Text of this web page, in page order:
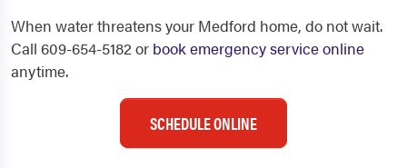
When water threatens your Medford home, do not wait.
Call 609-654-5182 or book emergency service online
anytime.
SCHEDULE ONLINE